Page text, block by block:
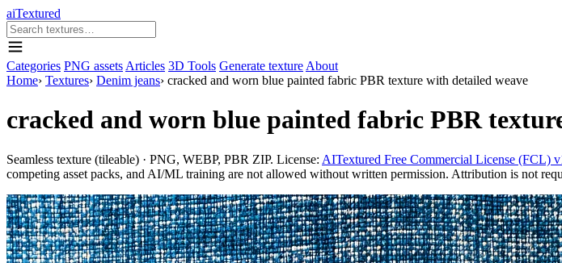
aiTextured
Categories PNG assets Articles 3D Tools Generate texture About
Home› Textures› Denim jeans› cracked and worn blue painted fabric PBR texture with detailed weave
cracked and worn blue painted fabric PBR
Seamless texture (tileable) · PNG, WEBP, PBR ZIP. License: AITextured Free Commercial License (FCL)
competing asset packs, and AI/ML training are not allowed without written permission. Attribution is not